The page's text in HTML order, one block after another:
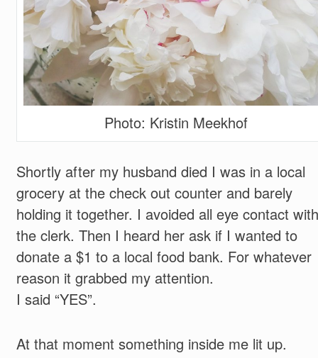
Photo: Kristin Meekhof
Shortly after my husband died I was in a local
grocery at the check out counter and barely
holding it together. I avoided all eye contact with
the clerk. Then I heard her ask if I wanted to
donate a $1 to a local food bank. For whatever
reason it grabbed my attention.
I said “YES”.
At that moment something inside me lit up.